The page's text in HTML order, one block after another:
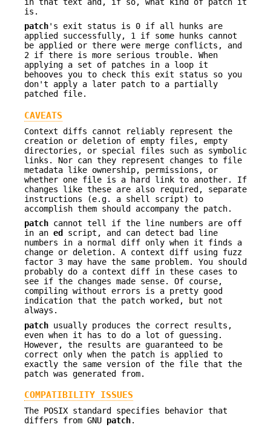
is.
patch's exit status is 0 if all hunks are
applied successfully, 1 if some hunks cannot
be applied or there were merge conflicts, and
2 if there is more serious trouble. When
applying a set of patches in a loop it
behooves you to check this exit status so you
don't apply a later patch to a partially
patched file.
CAVEATS
Context diffs cannot reliably represent the
creation or deletion of empty files, empty
directories, or special files such as symbolic
links. Nor can they represent changes to file
metadata like ownership, permissions, or
whether one file is a hard link to another. If
changes like these are also required, separate
instructions (e.g. a shell script) to
accomplish them should accompany the patch.
patch cannot tell if the line numbers are off
in an ed
script, and can detect bad line
numbers in a normal diff only when it finds a
change or deletion. A context diff using fuzz
factor 3 may have the same problem. You should
probably do a context diff in these cases to
see if the changes made sense. Of course,
compiling without errors is a pretty good
indication that the patch worked, but not
always.
patch usually produces the correct results,
even when it has to do a lot of guessing.
However, the results are guaranteed to be
correct only when the patch is applied to
exactly the same version of the file that the
patch was generated from.
COMPATIBILITY ISSUES
The POSIX standard specifies behavior that
differs from GNU patch.